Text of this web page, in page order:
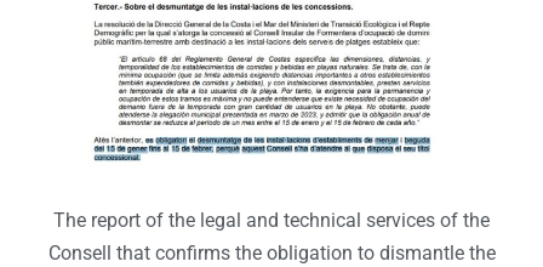
The report of the legal and technical services of the
Consell that confirms the obligation to dismantle the